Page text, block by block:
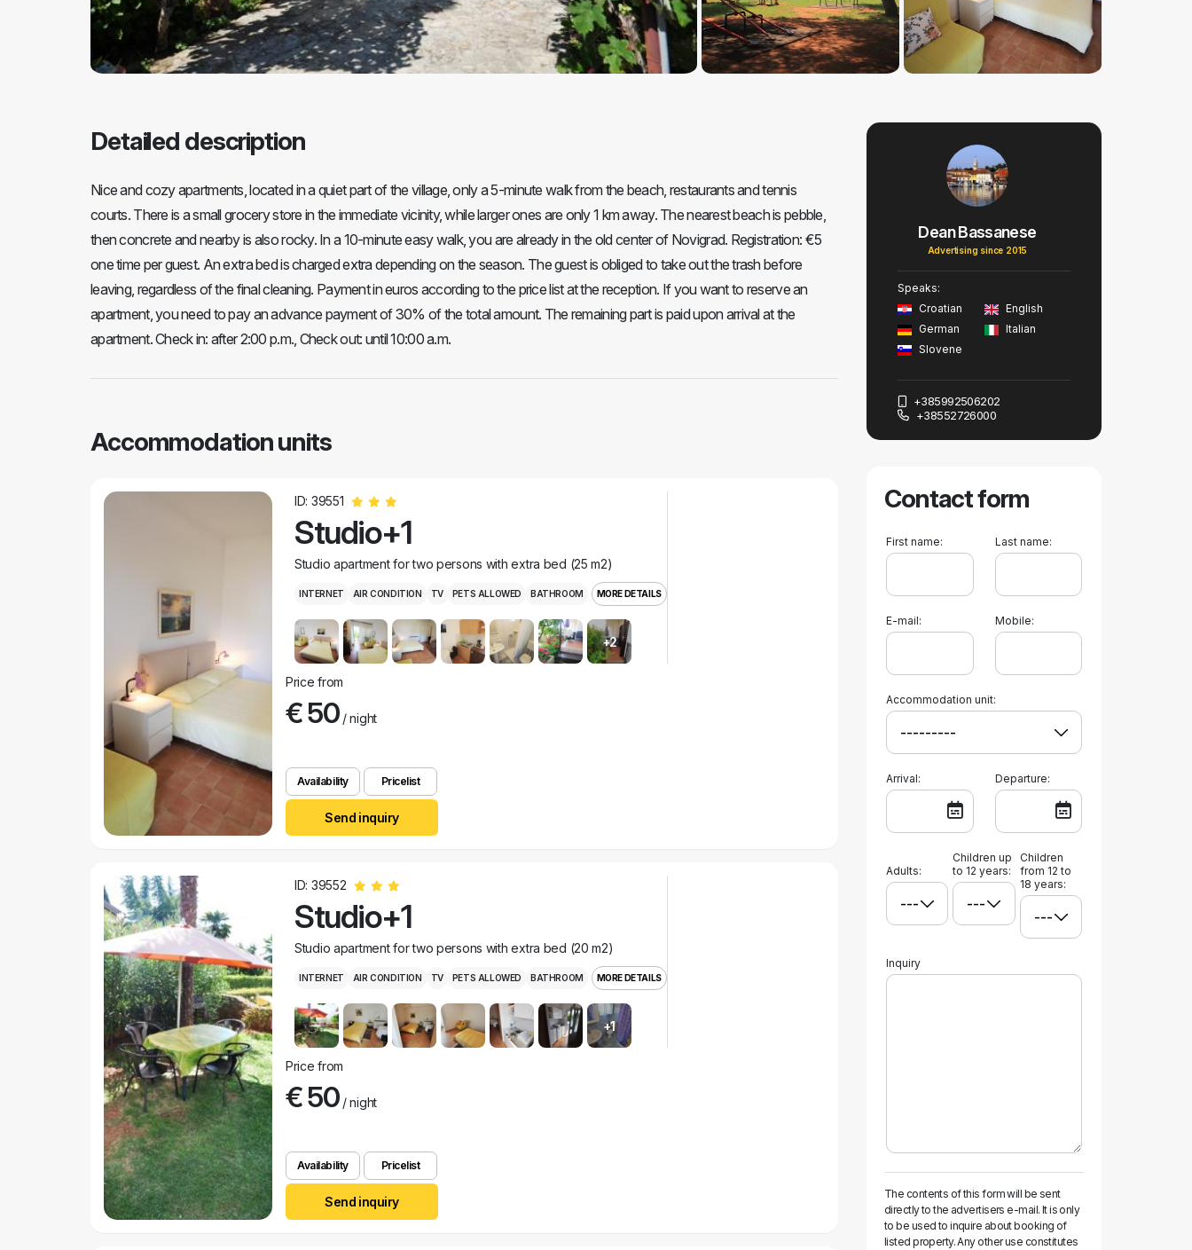
Detailed description
Nice and cozy apartments, located in a quiet part of the village, only a 5-minute walk from the beach, restaurants and tennis
courts. There is a small grocery store in the immediate vicinity, while larger ones are only 1 km away. The nearest beach is pebble,
then concrete and nearby is also rocky. In a 10-minute easy walk, you are already in the old center of Novigrad. Registration: €5
one time per guest. An extra bed is charged extra depending on the season. The guest is obliged to take out the trash before
leaving, regardless of the final cleaning. Payment in euros according to the price list at the reception. If you want to reserve an
apartment, you need to pay an advance payment of 30% of the total amount. The remaining part is paid upon arrival at the
apartment. Check in: after 2:00 p.m., Check out: until 10:00 a.m.
Accommodation units
ID: 39551
Studio+1
Studio apartment for two persons with extra bed (25 m2)
INTERNET AIR CONDITION TV PETS ALLOWED BATHROOM MORE DETAILS
+2
Price from
€ 50/ night
Availability Pricelist
Send inquiry
ID: 39552
Studio+1
Studio apartment for two persons with extra bed (20 m2)
INTERNET AIR CONDITION TV PETS ALLOWED BATHROOM MORE DETAILS
+1
Price from
€ 50/ night
Availability Pricelist
Send inquiry
Dean Bassanese
Advertising since 2015
Speaks:
Croatian
English
German
Italian
Slovene
+385992506202
+38552726000
Contact form
First name: Last name:
E-mail: Mobile:
Accommodation unit:
Arrival: Departure:
Adults:
Children up
to 12 years:
Children
from 12 to
18 years:
Inquiry
The contents of this form will be sent
directly to the advertisers e-mail. It is only
to be used to inquire about booking of
listed property. Any other use constitutes